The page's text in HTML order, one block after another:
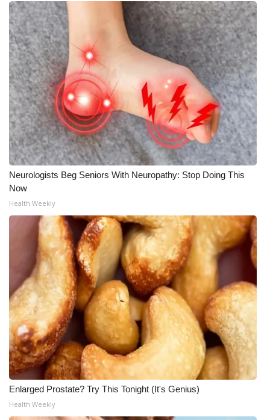
Neurologists Beg Seniors With Neuropathy: Stop Doing This
Now
Health Weekly
Enlarged Prostate? Try This Tonight (It's Genius)
Health Weekly